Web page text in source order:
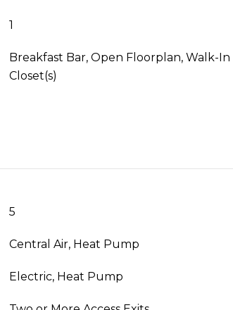
1
Breakfast Bar, Open Floorplan, Walk-In
Closet(s)
5
Central Air, Heat Pump
Electric, Heat Pump